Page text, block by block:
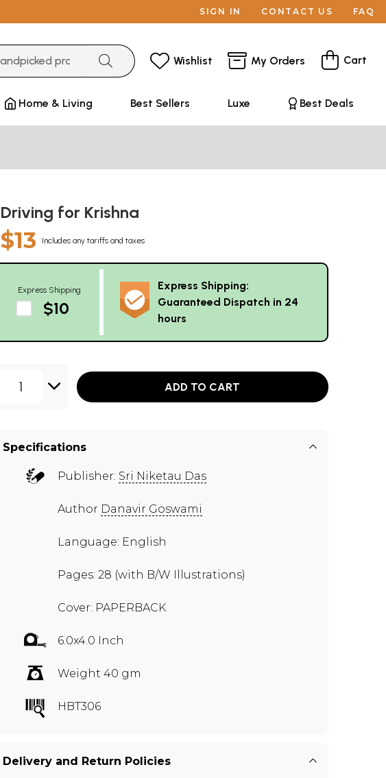
SIGN IN CONTACT US FAQ
Wishlist My Orders Cart
Home & Living Best Sellers Luxe Best Deals
Driving for Krishna
$13 Includes any tariffs and taxes
Express Shipping
$10
Express Shipping:
Guaranteed Dispatch in 24
hours
1 ADD TO CART
Specifications
Publisher: Sri Niketau Das
Author Danavir Goswami
Language: English
Pages: 28 (with B/W Illustrations)
Cover: PAPERBACK
6.0x4.0 Inch
Weight 40 gm
HBT306
Delivery and Return Policies